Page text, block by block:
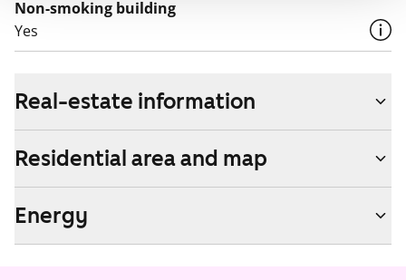
Non-smoking building
Yes
Real-estate information
Residential area and map
Energy